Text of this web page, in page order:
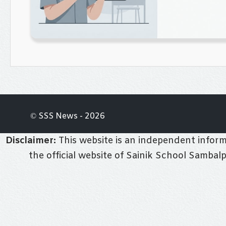
© SSS News - 2026
Disclaimer: This website is an independent
the official website of Sainik School